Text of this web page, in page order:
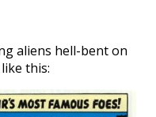
aliens hell-bent on
this: